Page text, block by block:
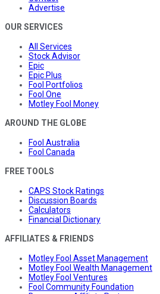
Advertise
OUR SERVICES
All Services
Stock Advisor
Epic
Epic Plus
Fool Portfolios
Fool One
Motley Fool Money
AROUND THE GLOBE
Fool Australia
Fool Canada
FREE TOOLS
CAPS Stock Ratings
Discussion Boards
Calculators
Financial Dictionary
AFFILIATES & FRIENDS
Motley Fool Asset Management
Motley Fool Wealth Management
Motley Fool Ventures
Fool Community Foundation